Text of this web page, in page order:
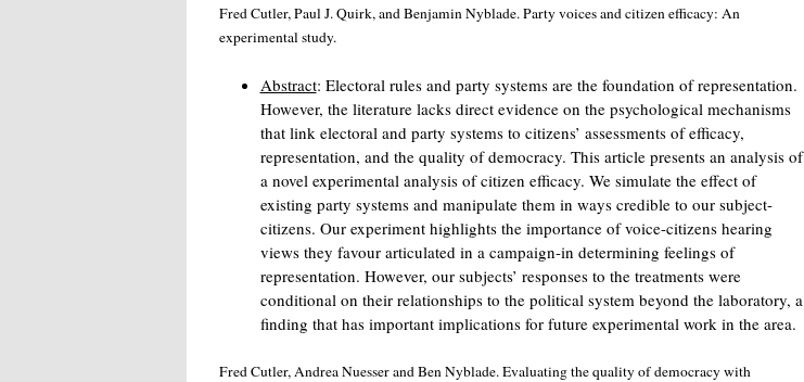
Fred Cutler, Paul J. Quirk, and Benjamin Nyblade. Party voices and citizen efficacy: An
experimental study.
Abstract: Electoral rules and party systems are the foundation of representation.
However, the literature lacks direct evidence on the psychological mechanisms
that link electoral and party systems to citizens’ assessments of efficacy,
representation, and the quality of democracy. This article presents an analysis of
a novel experimental analysis of citizen efficacy. We simulate the effect of
existing party systems and manipulate them in ways credible to our subject-
citizens. Our experiment highlights the importance of voice-citizens hearing
views they favour articulated in a campaign-in determining feelings of
representation. However, our subjects’ responses to the treatments were
conditional on their relationships to the political system beyond the laboratory, a
finding that has important implications for future experimental work in the area.
Fred Cutler, Andrea Nuesser and Ben Nyblade. Evaluating the quality of democracy with